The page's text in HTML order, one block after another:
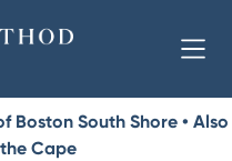
South Shore • Also
Cape